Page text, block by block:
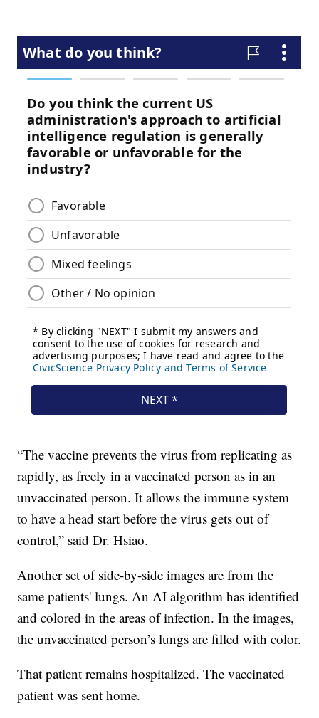
“The vaccine prevents the virus from replicating as
rapidly, as freely in a vaccinated person as in an
unvaccinated person. It allows the immune system
to have a head start before the virus gets out of
control,” said Dr. Hsiao.
Another set of side-by-side images are from the
same patients' lungs. An AI algorithm has identified
and colored in the areas of infection. In the images,
the unvaccinated person’s lungs are filled with color.
That patient remains hospitalized. The vaccinated
patient was sent home.